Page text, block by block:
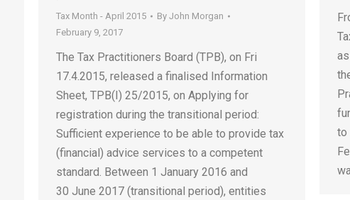
Tax Month - April 2015 By John Morgan
February 9, 2017
The Tax Practitioners Board (TPB), on Fri
17.4.2015, released a finalised Information
Sheet, TPB(I) 25/2015, on Applying for
registration during the transitional period:
Sufficient experience to be able to provide tax
(financial) advice services to a competent
standard. Between 1 January 2016 and
30 June 2017 (transitional period), entities
to